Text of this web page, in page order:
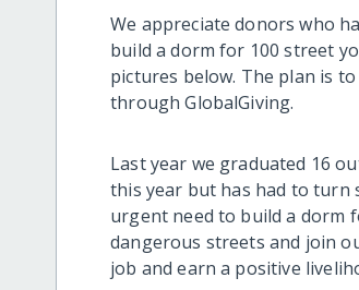
We appreciate donors who
build a dorm for 100 street
pictures below. The plan is
through GlobalGiving.
Last year we graduated 16
this year but has had to turn
urgent need to build a dorm
dangerous streets and join
job and earn a positive